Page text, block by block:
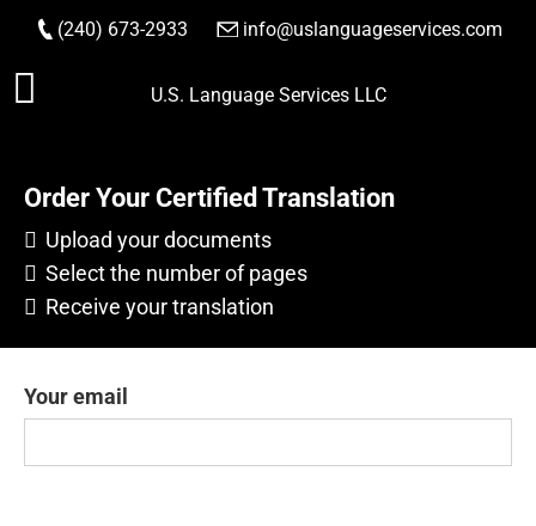
Skip
to
(240) 673-2933 info@uslanguageservices.com
U.S. Language Services LLC
Order Your Certified Translation
Upload your documents
Select the number of pages
Receive your translation
Your email